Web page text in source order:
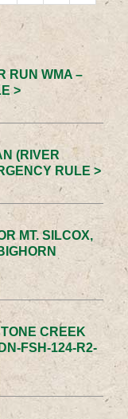
RUN WMA –
>
(RIVER
RULE >
MT. SILCOX,
CREEK
FSH-124-R2-